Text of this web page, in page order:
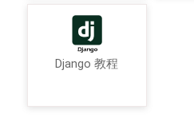
Django 教程